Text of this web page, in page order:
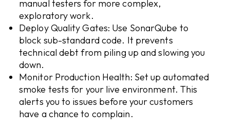
manual testers for more complex,
exploratory work.
Deploy Quality Gates: Use SonarQube to
block sub-standard code. It prevents
technical debt from piling up and slowing you
down.
Monitor Production Health: Set up automated
smoke tests for your live environment. This
alerts you to issues before your customers
have a chance to complain.